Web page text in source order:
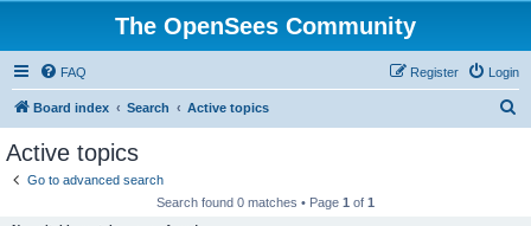
The OpenSees Community
FAQ Login
Register
Board index Search Active topics
Active topics
Go to advanced search
Search found 0 matches • Page 1 of 1